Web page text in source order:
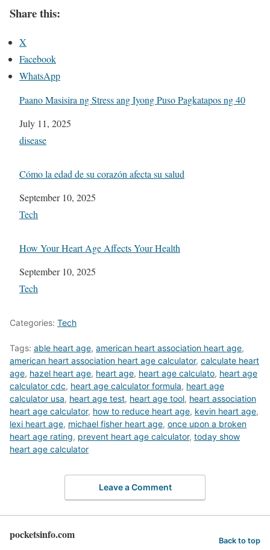
Share this:
X
Facebook
WhatsApp
Paano Masisira ng Stress ang Iyong Puso Pagkatapos ng 40
Date
July 11, 2025
In relation to
disease
Cómo la edad de su corazón afecta su salud
Date
September 10, 2025
In relation to
Tech
How Your Heart Age Affects Your Health
Date
September 10, 2025
In relation to
Tech
Categories: Tech
Tags: able heart age, american heart association heart age,
american heart association heart age calculator, calculate heart
age, hazel heart age, heart age, heart age calculato, heart age
calculator cdc, heart age calculator formula, heart age
calculator usa, heart age test, heart age tool, heart association
heart age calculator, how to reduce heart age, kevin heart age,
lexi heart age, michael fisher heart age, once upon a broken
heart age rating, prevent heart age calculator, today show
heart age calculator
Leave a Comment
pocketsinfo.com Back to top